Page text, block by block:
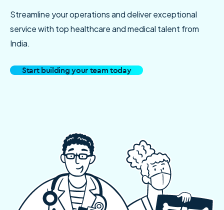
Streamline your operations and deliver exceptional
service with top healthcare and medical talent from
India.
Start building your team today